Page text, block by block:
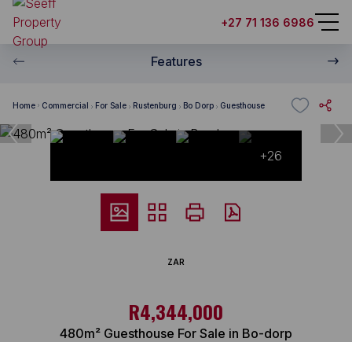
+27 71 136 6986
Features
Home Commercial For Sale Rustenburg Bo Dorp Guesthouse
+26
ZAR
R4,344,000
480m² Guesthouse For Sale in Bo-dorp